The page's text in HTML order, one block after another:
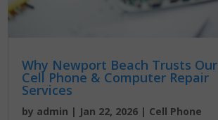
Why Newport Beach Trusts Our
Cell Phone & Computer Repair
Services
by admin | Jan 22, 2026| Cell Phone